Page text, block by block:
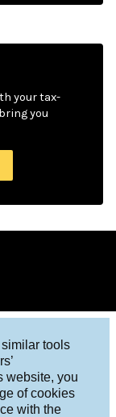
tools
website, you
of cookies
with the
your tax-
you